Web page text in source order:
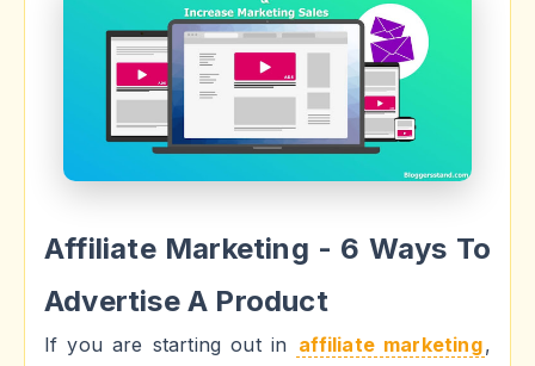
Affiliate Marketing - 6 Ways To
Advertise A Product
If you are starting out in affiliate marketing,